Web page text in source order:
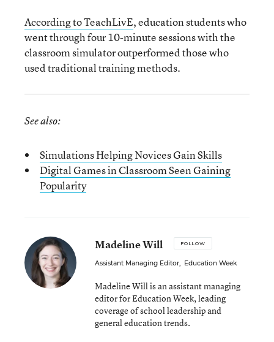
According to TeachLivE, education students who
went through four 10-minute sessions with the
classroom simulator outperformed those who
used traditional training methods.
See also:
Simulations Helping Novices Gain Skills
Digital Games in Classroom Seen Gaining
Popularity
Madeline Will FOLLOW
Assistant Managing Editor, Education Week
Madeline Will is an assistant managing
editor for Education Week, leading
coverage of school leadership and
general education trends.